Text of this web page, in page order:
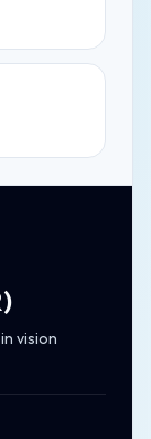
)
vision